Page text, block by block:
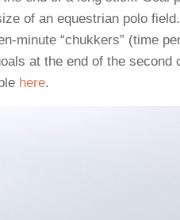
of an equestrian polo
minute “chukkers” (time
at the end of the second
here.